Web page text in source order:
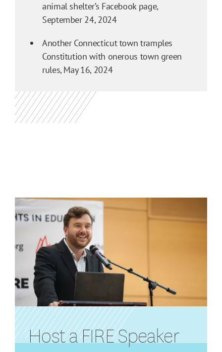
animal shelter’s Facebook page,
September 24, 2024
Another Connecticut town tramples
Constitution with onerous town green
rules,May 16, 2024
Host a FIRE Speaker